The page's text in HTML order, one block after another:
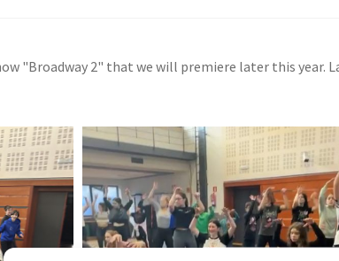
"Broadway 2" that we will premiere later this year.